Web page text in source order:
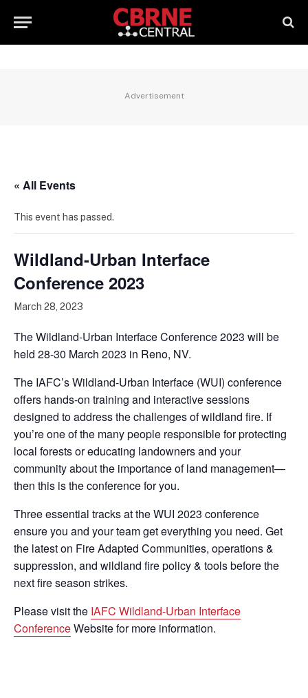
Advertisement
« All Events
This event has passed.
Wildland-Urban Interface
Conference 2023
March 28, 2023
The Wildland-Urban Interface Conference 2023 will be
held 28-30 March 2023 in Reno, NV.
The IAFC’s Wildland-Urban Interface (WUI) conference
offers hands-on training and interactive sessions
designed to address the challenges of wildland fire. If
you’re one of the many people responsible for protecting
local forests or educating landowners and your
community about the importance of land management—
then this is the conference for you.
Three essential tracks at the WUI 2023 conference
ensure you and your team get everything you need. Get
the latest on Fire Adapted Communities, operations &
suppression, and wildland fire policy & tools before the
next fire season strikes.
Please visit the IAFC Wildland-Urban Interface
ConferenceWebsite for more information.